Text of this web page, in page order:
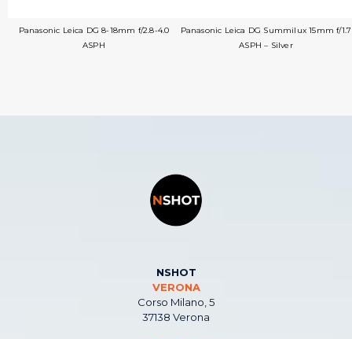
Panasonic Leica DG 8-18mm f/2.8-4.0
ASPH
Panasonic Leica DG Summilux 15mm f/1.7
ASPH – Silver
NSHOT
VERONA
Corso Milano, 5
37138 Verona